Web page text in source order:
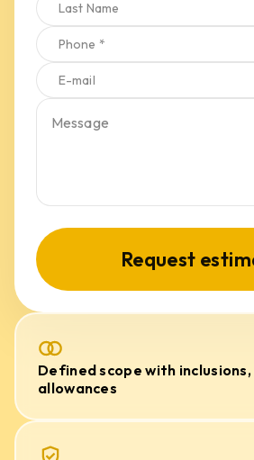
Request
Defined scope with inclusions,
allowances